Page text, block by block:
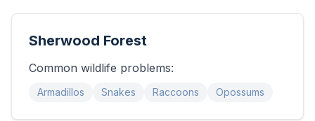
Sherwood Forest
Common wildlife problems:
Armadillos Snakes Raccoons Opossums